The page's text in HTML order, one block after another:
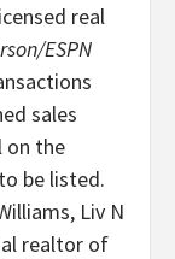
real
ESPN
sales
on the
be listed.
Liv N
realtor of